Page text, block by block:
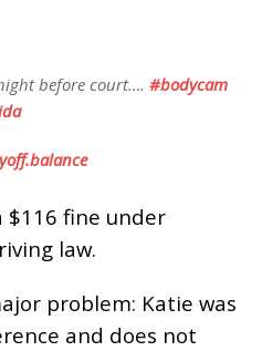
before court…. #bodycam
fine under
law.
problem: Katie was
and does not